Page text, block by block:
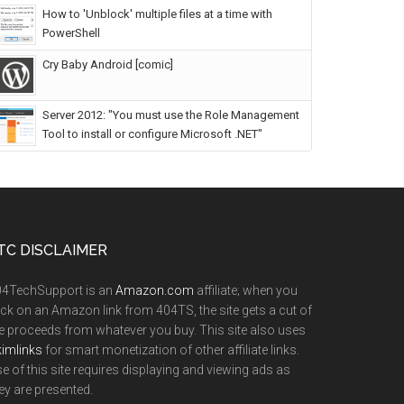
How to 'Unblock' multiple files at a time with
PowerShell
Cry Baby Android [comic]
Server 2012: "You must use the Role Management
Tool to install or configure Microsoft .NET"
DISCLAIMER
is an Amazon.com affiliate; when you
on an Amazon link from 404TS, the site gets a cut of
proceeds from whatever you buy. This site also uses
for smart monetization of other affiliate links.
of this site requires displaying and viewing ads as
are presented.